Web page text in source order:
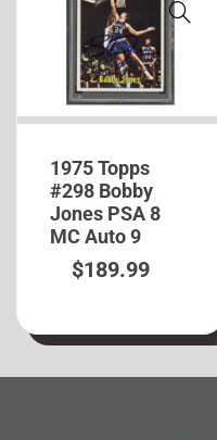
1975 Topps
#298 Bobby
Jones PSA 8
MC Auto 9
$189.99